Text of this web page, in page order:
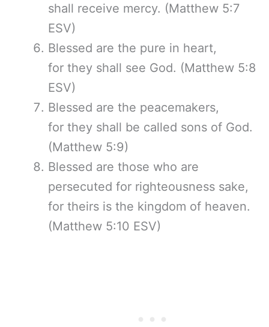
shall receive mercy. (Matthew 5:7
ESV)
Blessed are the pure in heart,
for they shall see God. (Matthew 5:8
ESV)
Blessed are the peacemakers,
for they shall be called sons of God.
(Matthew 5:9)
Blessed are those who are
persecuted for righteousness sake,
for theirs is the kingdom of heaven.
(Matthew 5:10 ESV)